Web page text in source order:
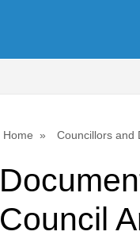
Home Councillors and
Council